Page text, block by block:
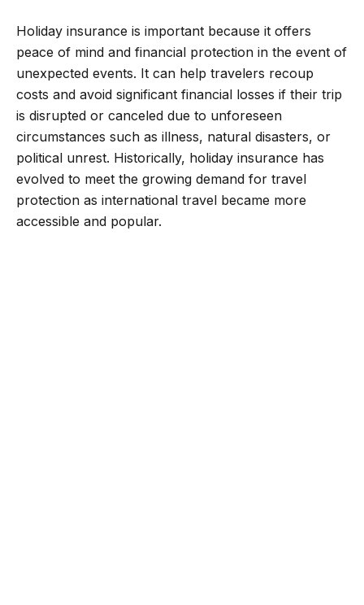
Holiday insurance is important because it offers
peace of mind and financial protection in the event of
unexpected events. It can help travelers recoup
costs and avoid significant financial losses if their trip
is disrupted or canceled due to unforeseen
circumstances such as illness, natural disasters, or
political unrest. Historically, holiday insurance has
evolved to meet the growing demand for travel
protection as international travel became more
accessible and popular.